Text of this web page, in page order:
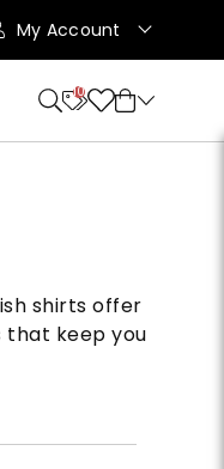
My Account
10
shirts offer
keep you